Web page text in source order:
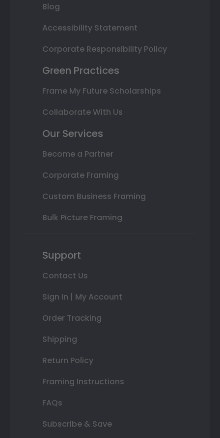
Blog
Accessibility Statement
Corporate Responsibility Policy
Green Practices
Frame My Future Scholarships
Collaborate With Us
Our Services
Become a Partner
Corporate Framing
Custom Business Framing
Bulk Picture Framing
Support
Contact Us
Sign In | My Account
Order Tracking
Shipping
Return Policy
Framing Instructions
FAQs
Subscribe & Save